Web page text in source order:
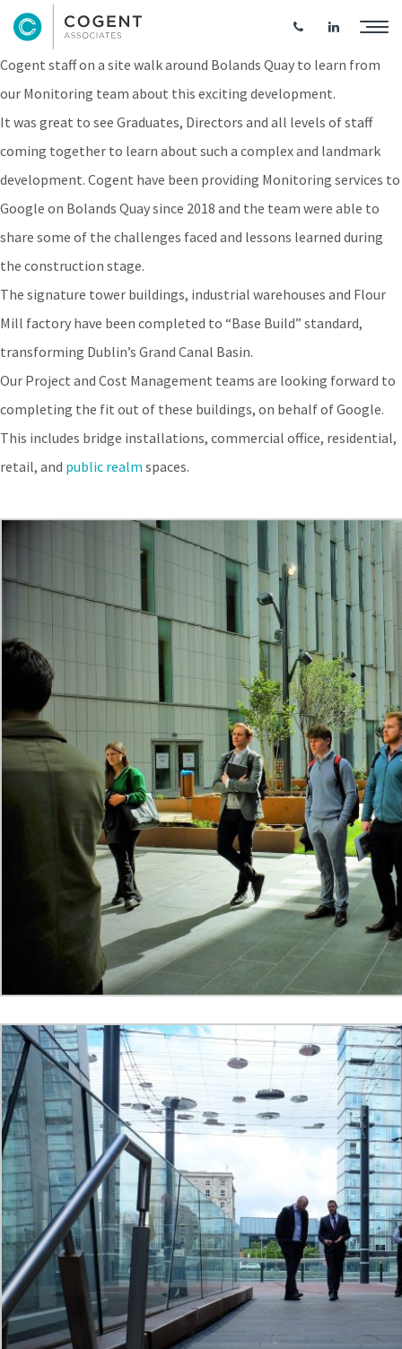
Bolands Quay Site Walk
Cogent staff on a site walk around Bolands Quay to learn from
our Monitoring team about this exciting development.
It was great to see Graduates, Directors and all levels of staff
coming together to learn about such a complex and landmark
development. Cogent have been providing Monitoring services to
Google on Bolands Quay since 2018 and the team were able to
share some of the challenges faced and lessons learned during
the construction stage.
The signature tower buildings, industrial warehouses and Flour
Mill factory have been completed to “Base Build” standard,
transforming Dublin’s Grand Canal Basin.
Our Project and Cost Management teams are looking forward to
completing the fit out of these buildings, on behalf of Google.
This includes bridge installations, commercial office, residential,
retail, and public realm spaces.